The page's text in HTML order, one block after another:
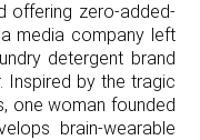
offering zero-added-
media company left
detergent brand
Inspired by the tragic
one woman founded
brain-wearable